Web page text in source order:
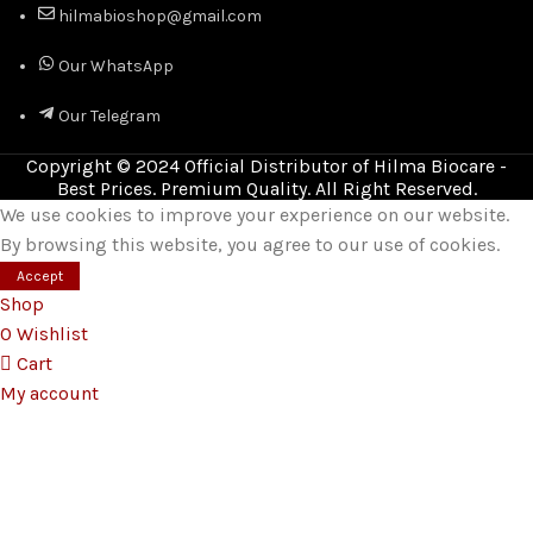
hilmabioshop@gmail.com
Our WhatsApp
Our Telegram
Copyright © 2024 Official Distributor of Hilma Biocare -
Best Prices. Premium Quality. All Right Reserved.
We use cookies to improve your experience on our website.
By browsing this website, you agree to our use of cookies.
Accept
Shop
0 Wishlist
Cart
My account